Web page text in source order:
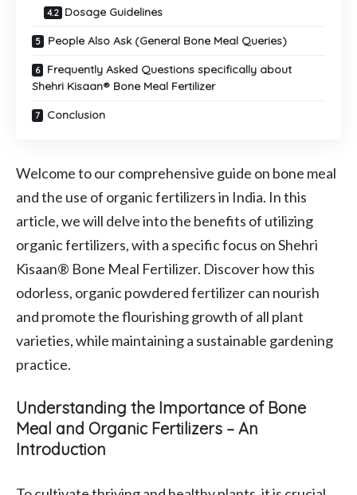
Dosage Guidelines
People Also Ask (General Bone Meal Queries)
Frequently Asked Questions specifically about
Shehri Kisaan® Bone Meal Fertilizer
Conclusion
Welcome to our comprehensive guide on bone meal
and the use of organic fertilizers in India. In this
article, we will delve into the benefits of utilizing
organic fertilizers, with a specific focus on Shehri
Kisaan® Bone Meal Fertilizer. Discover how this
odorless, organic powdered fertilizer can nourish
and promote the flourishing growth of all plant
varieties, while maintaining a sustainable gardening
practice.
Understanding the Importance of Bone
Meal and Organic Fertilizers – An
Introduction